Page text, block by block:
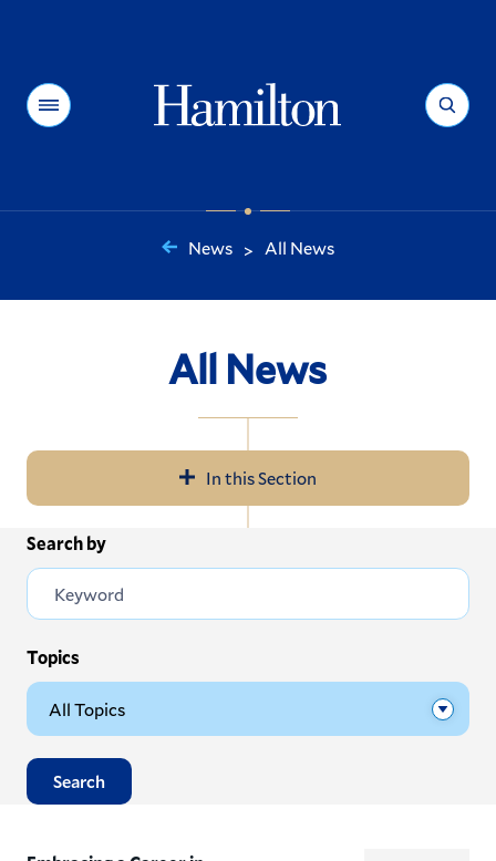
Menu Search
are
News > All News
All News
In this Section
this
Section
Search by
Topics
Search